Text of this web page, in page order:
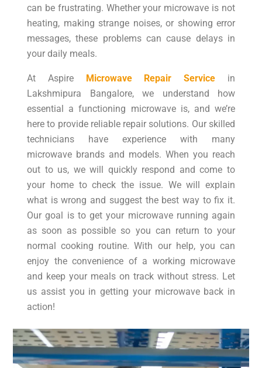
can be frustrating. Whether your microwave is not
heating, making strange noises, or showing error
messages, these problems can cause delays in
your daily meals.
At Aspire Microwave Repair Service
in
Lakshmipura Bangalore, we understand how
essential a functioning microwave is, and we’re
here to provide reliable repair solutions. Our skilled
technicians have experience with many
microwave brands and models. When you reach
out to us, we will quickly respond and come to
your home to check the issue. We will explain
what is wrong and suggest the best way to fix it.
Our goal is to get your microwave running again
as soon as possible so you can return to your
normal cooking routine. With our help, you can
enjoy the convenience of a working microwave
and keep your meals on track without stress. Let
us assist you in getting your microwave back in
action!